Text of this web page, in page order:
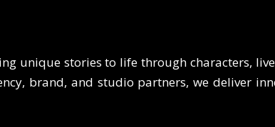
unique stories to life through characters,
brand, and studio partners, we deliver